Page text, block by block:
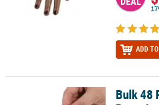
ADD
Bulk 48 Pc. Mini Colorful PuttyBulk 48